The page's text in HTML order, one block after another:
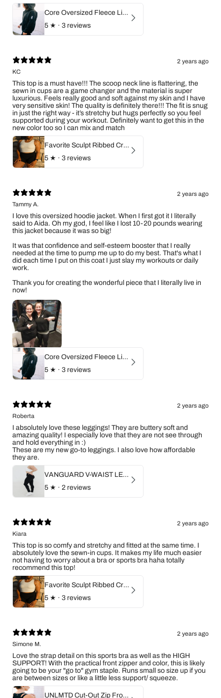
Core Oversized Fleece Lined Zip Hoodie
5 ★ · 3 reviews
2 years ago
KC
This top is a must have!!! The scoop neck line is flattering, the
sewn in cups are a game changer and the material is super
luxurious. Feels really good and soft against my skin and I have
very sensitive skin! The quality is definitely there!!! The fit is snug
in just the right way - it’s stretchy but hugs perfectly so you feel
supported during your workout. Definitely want to get this in the
new color too so I can mix and match
Favorite Sculpt Ribbed Crop Top (Ivory)
5 ★ · 3 reviews
2 years ago
Tammy A.
I love this oversized hoodie jacket. When I first got it I literally
said to Aida. Oh my god, I feel like I lost 10-20 pounds wearing
this jacket because it was so big!
It was that confidence and self-esteem booster that I really
needed at the time to pump me up to do my best. That's what I
did each time I put on this coat I just slay my workouts or daily
work.
Thank you for creating the wonderful piece that I literally live in
now!
Core Oversized Fleece Lined Zip Hoodie
5 ★ · 3 reviews
2 years ago
Roberta
I absolutely love these leggings! They are buttery soft and
amazing quality! I especially love that they are not see through
and hold everything in :)
These are my new go-to leggings. I also love how affordable
they are.
VANGUARD V-WAIST LEGGINGS
5 ★ · 2 reviews
2 years ago
Kiara
This top is so comfy and stretchy and fitted at the same time. I
absolutely love the sewn-in cups. It makes my life much easier
not having to worry about a bra or sports bra haha totally
recommend this top!
Favorite Sculpt Ribbed Crop Top (Ivory)
5 ★ · 3 reviews
2 years ago
Simone M.
Love the strap detail on this sports bra as well as the HIGH
SUPPORT! With the practical front zipper and color, this is likely
going to be your "go to" gym staple. Runs small so size up if you
are between sizes or like a little less support/ squeeze.
UNLMTD Cut-Out Zip Front Sports Bra